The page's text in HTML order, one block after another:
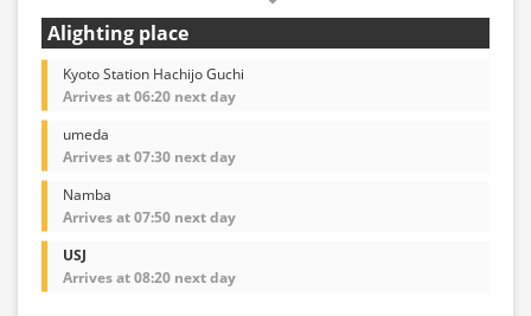
Alighting place
Kyoto Station Hachijo Guchi
Arrives at 06:20 next day
umeda
Arrives at 07:30 next day
Namba
Arrives at 07:50 next day
USJ
Arrives at 08:20 next day